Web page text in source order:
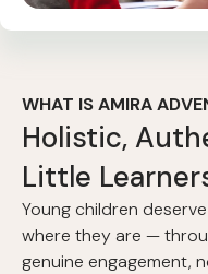
WHAT IS AMIRA
Holistic,
Little
Young children
where they are —
genuine engagement,